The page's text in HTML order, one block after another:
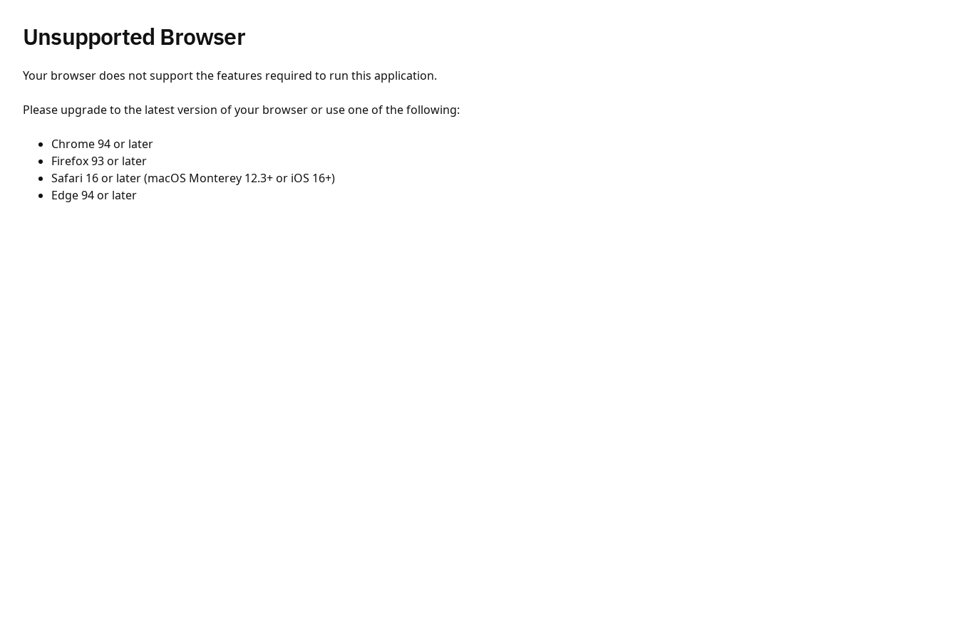
Unsupported Browser
Your browser does not support the features required to run this application.
Please upgrade to the latest version of your browser or use one of the following:
Chrome 94 or later
Firefox 93 or later
Safari 16 or later (macOS Monterey 12.3+ or iOS 16+)
Edge 94 or later